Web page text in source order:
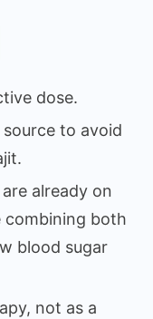
dose.
to avoid
already on
combining both
blood sugar
not as a